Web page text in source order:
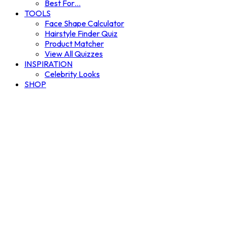
Best For…
TOOLS
Face Shape Calculator
Hairstyle Finder Quiz
Product Matcher
View All Quizzes
INSPIRATION
Celebrity Looks
SHOP